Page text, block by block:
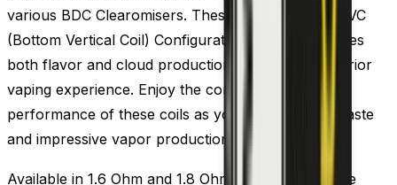
various BDC Clearomisers. These coils feature a BVC
(Bottom Vertical Coil) Configuration, which enhances
both flavor and cloud production, ensuring a superior
vaping experience. Enjoy the compatibility and
performance of these coils as you savor the rich taste
and impressive vapor production they deliver.
Available in 1.6 Ohm and 1.8 Ohm resistances, these